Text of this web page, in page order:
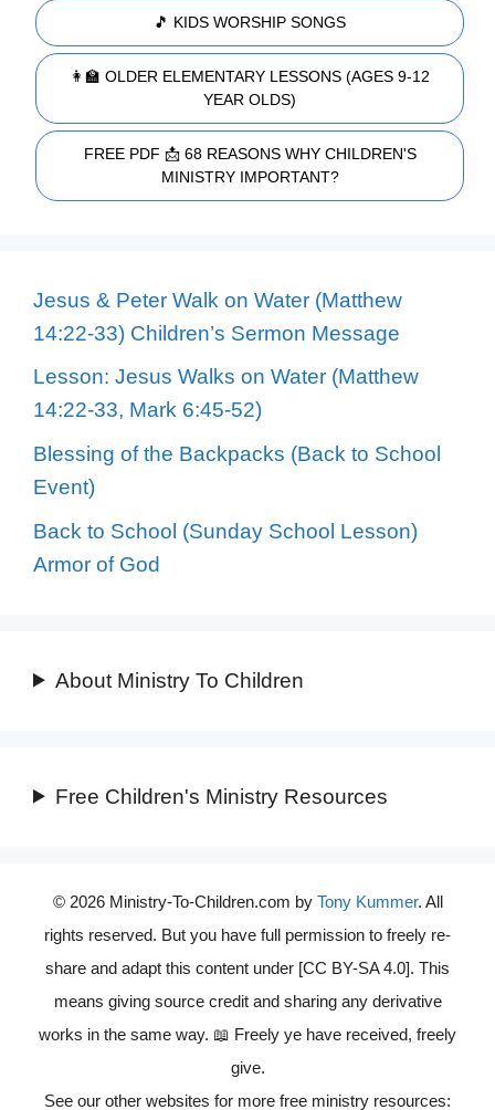
🎵 KIDS WORSHIP SONGS
👩‍🏫 OLDER ELEMENTARY LESSONS (AGES 9-12
YEAR OLDS)
FREE PDF 📩 68 REASONS WHY CHILDREN'S
MINISTRY IMPORTANT?
Jesus & Peter Walk on Water (Matthew
14:22-33) Children’s Sermon Message
Lesson: Jesus Walks on Water (Matthew
14:22-33, Mark 6:45-52)
Blessing of the Backpacks (Back to School
Event)
Back to School (Sunday School Lesson)
Armor of God
About Ministry To Children
Free Children's Ministry Resources
© 2026 Ministry-To-Children.com by Tony Kummer. All
rights reserved. But you have full permission to freely re-
share and adapt this content under [CC BY-SA 4.0]. This
means giving source credit and sharing any derivative
works in the same way. 📖 Freely ye have received, freely
give.
See our other websites for more free ministry resources: